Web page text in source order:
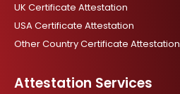
UK Certificate Attestation
USA Certificate Attestation
Other Country Certificate Attestation
Attestation Services